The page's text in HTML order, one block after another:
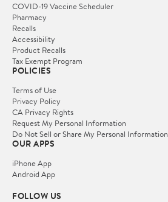
COVID-19 Vaccine Scheduler
Pharmacy
Recalls
Accessibility
Product Recalls
Tax Exempt Program
POLICIES
Terms of Use
Privacy Policy
CA Privacy Rights
Request My Personal Information
Do Not Sell or Share My Personal Information
OUR APPS
iPhone App
Android App
FOLLOW US